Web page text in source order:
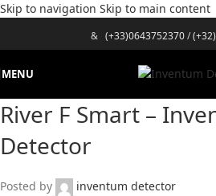
Skip to navigation Skip to main content
& (+33)0643752370/
MENU
River F Smart –
Detector
Posted by
inventum detector